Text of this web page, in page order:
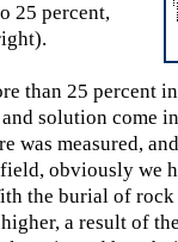
25 percent,
than 25 percent
solution come
was measured,
obviously we
the burial of rock
a result of